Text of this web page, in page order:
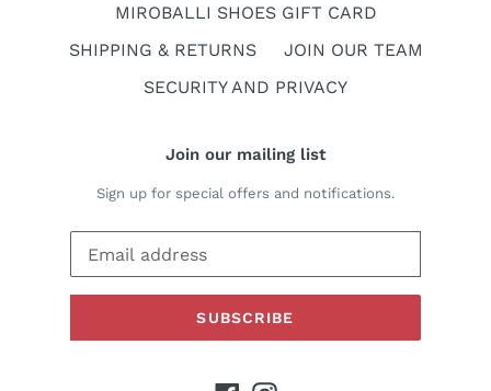
MIROBALLI SHOES GIFT CARD
SHIPPING & RETURNS
JOIN OUR TEAM
SECURITY AND PRIVACY
Join our mailing list
Sign up for special offers and notifications.
SUBSCRIBE